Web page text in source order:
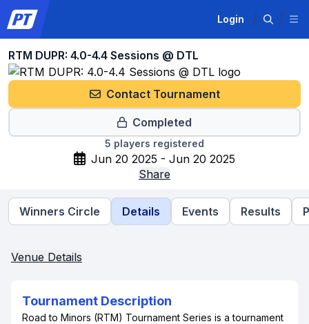
Login
RTM DUPR: 4.0-4.4 Sessions @ DTL
Contact Tournament
Completed
5 players registered
Jun 20 2025 - Jun 20 2025
Share
Winners Circle Details Events Results
Venue Details
Tournament Description
Road to Minors (RTM) Tournament Series is a tournament